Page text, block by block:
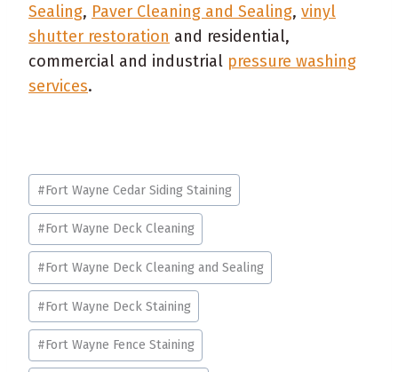
Sealing, Paver Cleaning and Sealing, vinyl
shutter restoration and residential,
commercial and industrial pressure washing
services.
Post
Tags:
#Fort Wayne Cedar Siding Staining
#Fort Wayne Deck Cleaning
#Fort Wayne Deck Cleaning and Sealing
#Fort Wayne Deck Staining
#Fort Wayne Fence Staining